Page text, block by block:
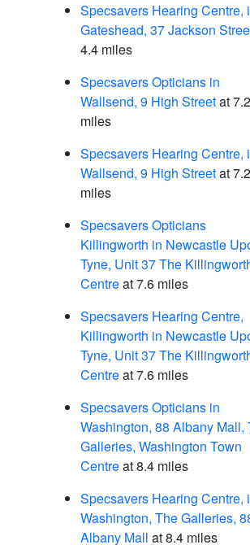
Specsavers Hearing Centre,
Gateshead, 37 Jackson
4.4 miles
Specsavers Opticians in
Wallsend, 9 High Streetat 7.2
miles
Specsavers Hearing Centre,
Wallsend, 9 High Streetat 7.2
miles
Specsavers Opticians
Killingworth in Newcastle
Tyne, Unit 37 The
Centreat 7.6 miles
Specsavers Hearing Centre,
Killingworth in Newcastle
Tyne, Unit 37 The
Centreat 7.6 miles
Specsavers Opticians in
Washington, 88 Albany Mall,
Galleries, Washington Town
Centreat 8.4 miles
Specsavers Hearing Centre,
Washington, The Galleries,
Albany Mall at 8.4 miles